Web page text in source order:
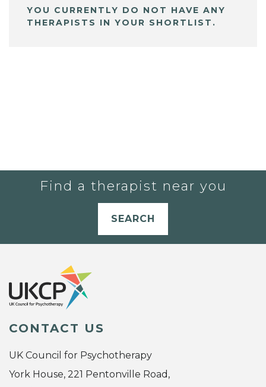
YOU CURRENTLY DO NOT HAVE ANY
THERAPISTS IN YOUR SHORTLIST.
Find a therapist near you
SEARCH
CONTACT US
UK Council for Psychotherapy
York House, 221 Pentonville Road,